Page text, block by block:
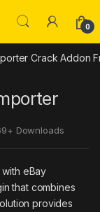
0
Crack Addon
Downloads
eBay
that combines
provides